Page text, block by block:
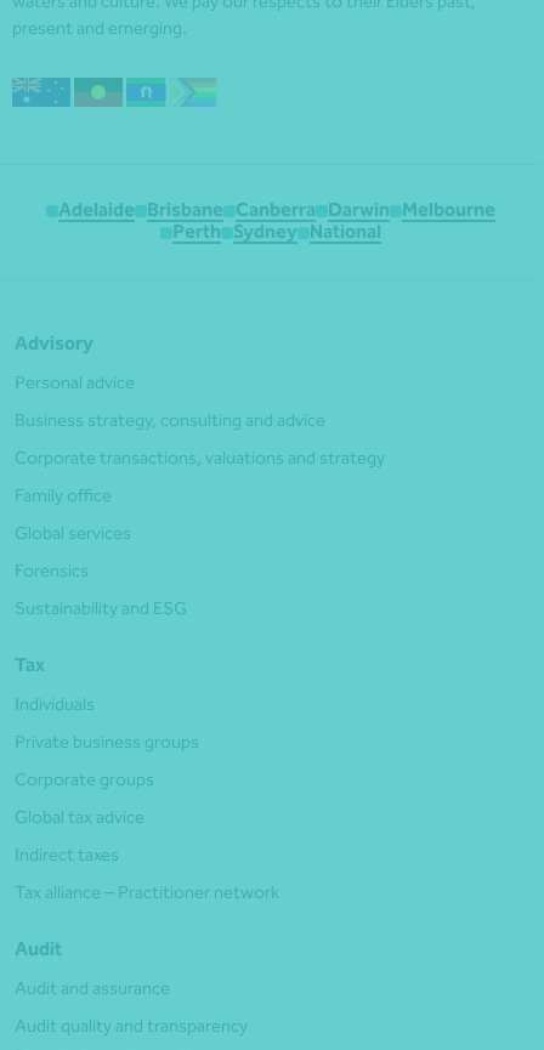
present and emerging.
Adelaide Brisbane Canberra Darwin
Melbourne
Perth
Sydney National
Advisory
Personal advice
Business strategy, consulting and advice
Corporate transactions, valuations and strategy
Family office
Global services
Forensics
Sustainability and ESG
Tax
Individuals
Private business groups
Corporate groups
Global tax advice
Indirect taxes
Tax alliance – Practitioner network
Audit
Audit and assurance
Audit quality and transparency